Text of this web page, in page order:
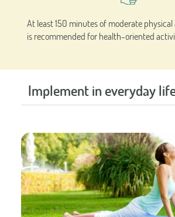
At least 150 minutes of moderate
is recommended for health-oriented
Implement in everyday